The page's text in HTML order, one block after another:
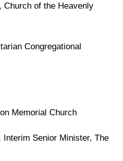
Church of the Heavenly
Congregational
Memorial Church
Senior Minister, The